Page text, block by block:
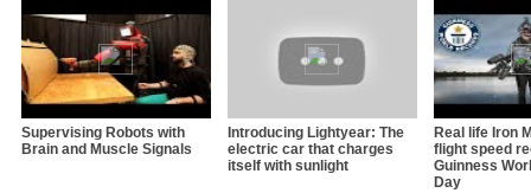
Supervising Robots with
Brain and Muscle Signals
Introducing Lightyear: The
electric car that charges
itself with sunlight
Real life Iron
flight speed
Guinness
Day